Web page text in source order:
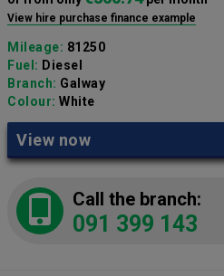
View hire purchase finance example
Mileage: 81250
Fuel: Diesel
Branch: Galway
Colour: White
View now
Call the branch:
091 399 143